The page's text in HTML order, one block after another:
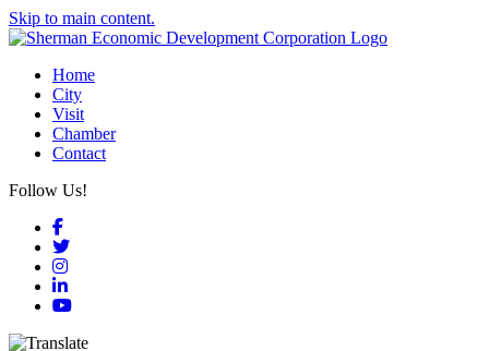
Skip to main content.
Home
City
Visit
Chamber
Contact
Follow Us!
Facebook
Twitter
Instagram
LinkedIn
YouTube